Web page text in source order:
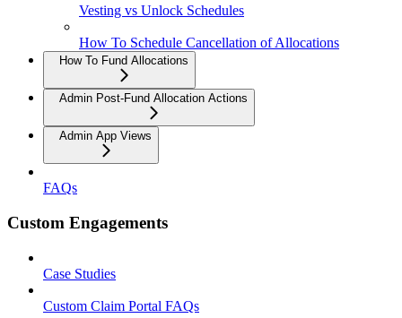
Vesting vs Unlock Schedules
How To Schedule Cancellation of Allocations
How To Fund Allocations
Admin Post-Fund Allocation Actions
Admin App Views
FAQs
Custom Engagements
Case Studies
Custom Claim Portal FAQs